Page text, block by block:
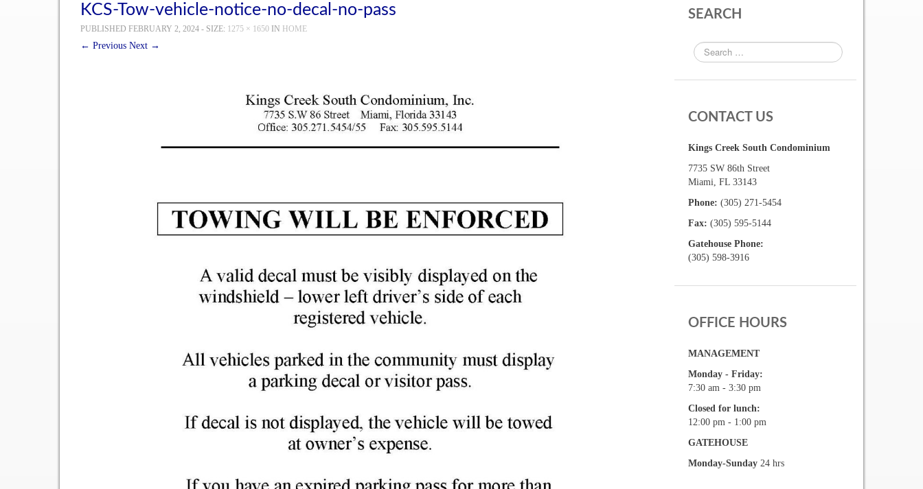
KCS-Tow-vehicle-notice-no-decal-no-pass
PUBLISHED FEBRUARY 2, 2024 - SIZE: 1275 × 1650 IN HOME
← Previous Next →
SEARCH
CONTACT US
Kings Creek South Condominium
7735 SW 86th Street
Miami, FL 33143
Phone: (305) 271-5454
Fax: (305) 595-5144
Gatehouse Phone:
(305) 598-3916
OFFICE HOURS
MANAGEMENT
Monday - Friday:
7:30 am - 3:30 pm
Closed for lunch:
12:00 pm - 1:00 pm
GATEHOUSE
Monday-Sunday24 hrs